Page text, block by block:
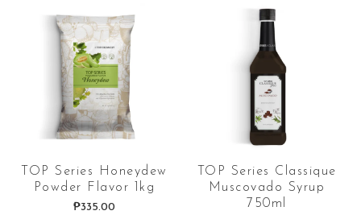
TOP Series Honeydew
Powder Flavor 1kg
₱335.00
TOP Series Classique
Muscovado Syrup
750ml